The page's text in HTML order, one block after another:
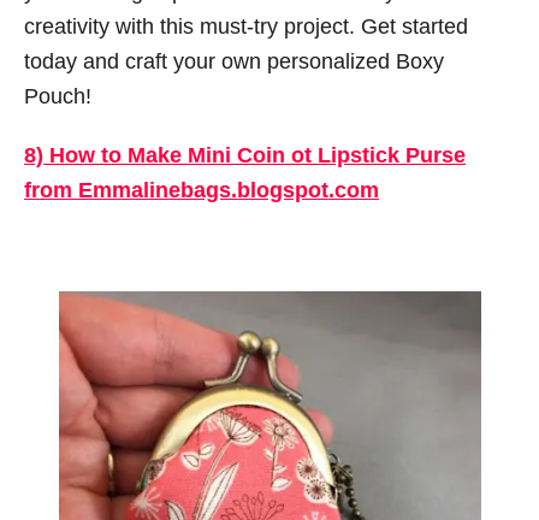
creativity with this must-try project. Get started
today and craft your own personalized Boxy
Pouch!
8) How to Make Mini Coin ot Lipstick Purse
from Emmalinebags.blogspot.com